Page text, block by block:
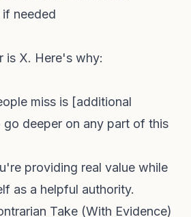
needed
is X. Here's why:
miss is [additional
deeper on any part of this
providing real value while
as a helpful authority.
Take (With Evidence)